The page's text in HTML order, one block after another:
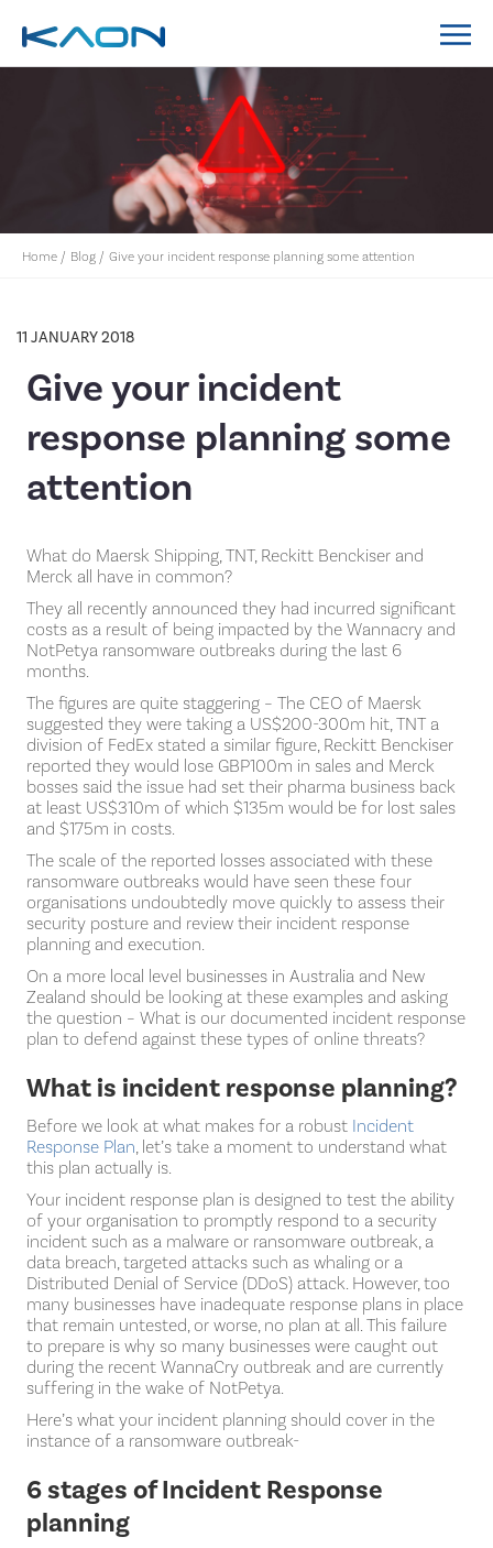
Lockyer Valley Regional Council IT Policy System
Nillumbik Shire Council IT Policy System
Home / Blog / Give your incident response planning some attention
11 JANUARY 2018
Give your incident
response planning some
attention
What do Maersk Shipping, TNT, Reckitt Benckiser and
Merck all have in common?
They all recently announced they had incurred significant
costs as a result of being impacted by the Wannacry and
NotPetya ransomware outbreaks during the last 6
months.
The figures are quite staggering – The CEO of Maersk
suggested they were taking a US$200-300m hit, TNT a
division of FedEx stated a similar figure, Reckitt Benckiser
reported they would lose GBP100m in sales and Merck
bosses said the issue had set their pharma business back
at least US$310m of which $135m would be for lost sales
and $175m in costs.
The scale of the reported losses associated with these
ransomware outbreaks would have seen these four
organisations undoubtedly move quickly to assess their
security posture and review their incident response
planning and execution.
On a more local level businesses in Australia and New
Zealand should be looking at these examples and asking
the question – What is our documented incident response
plan to defend against these types of online threats?
What is incident response planning?
Before we look at what makes for a robust Incident
Response Plan, let’s take a moment to understand what
this plan actually is.
Your incident response plan is designed to test the ability
of your organisation to promptly respond to a security
incident such as a malware or ransomware outbreak, a
data breach, targeted attacks such as whaling or a
Distributed Denial of Service (DDoS) attack. However, too
many businesses have inadequate response plans in place
that remain untested, or worse, no plan at all. This failure
to prepare is why so many businesses were caught out
during the recent WannaCry outbreak and are currently
suffering in the wake of NotPetya.
Here’s what your incident planning should cover in the
instance of a ransomware outbreak-
6 stages of Incident Response
planning